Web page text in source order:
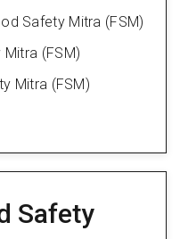
Safety Mitra (FSM)
(FSM)
Mitra (FSM)
Safety